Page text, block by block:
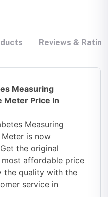
Reviews &
Measuring
Meter Price In
Measuring
Meter is now
the original
most affordable price
the quality with the
service in